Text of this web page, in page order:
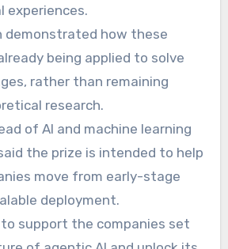
experiences.
demonstrated how these
being applied to solve
rather than remaining
research.
of AI and machine learning
the prize is intended to help
move from early-stage
deployment.
to support the companies set